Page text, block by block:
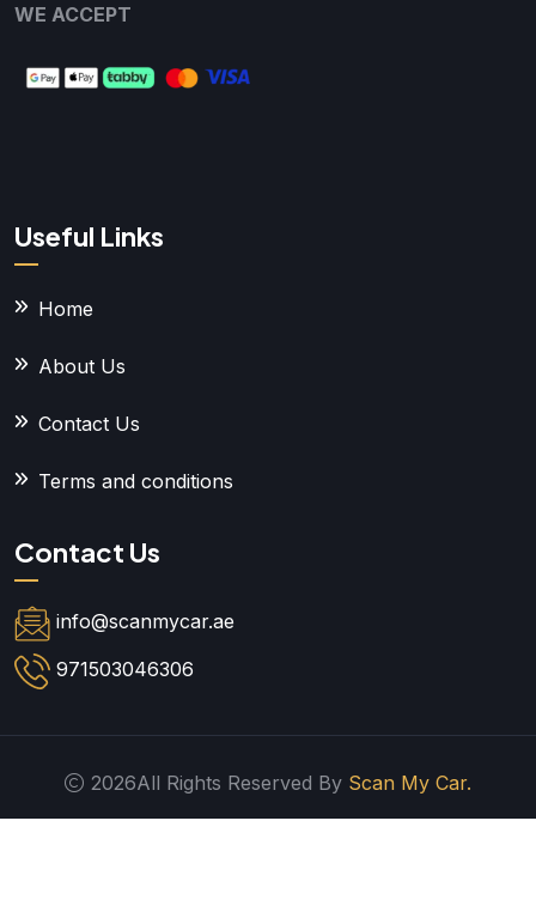
WE ACCEPT
Useful Links
Home
About Us
Contact Us
Terms and conditions
Contact Us
info@scanmycar.ae
971503046306
2026All Rights Reserved By Scan My Car.